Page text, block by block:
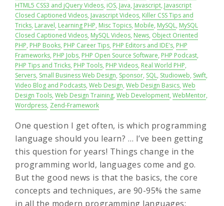
HTML5 CSS3 and jQuery Videos, iOS, Java, Javascript, Javascript
Closed Captioned Videos, Javascript Videos, Killer CSS Tips and
Tricks, Laravel, Learning PHP, Misc Topics, Mobile, MySQL, MySQL
Closed Captioned Videos, MySQL Videos, News, Object Oriented
PHP, PHP Books, PHP Career Tips, PHP Editors and IDE's, PHP
Frameworks, PHP Jobs, PHP Open Source Software, PHP Podcast,
PHP Tips and Tricks, PHP Tools, PHP Videos, Real World PHP,
Servers, Small Business Web Design, Sponsor, SQL, Studioweb, Swift,
Video Blog and Podcasts, Web Design, Web Design Basics, Web
Design Tools, Web Design Training, Web Development, WebMentor,
Wordpress, Zend-Framework
One question I get often, is which programming
language should you learn? … I’ve been getting
this question for years! Things change in the
programming world, languages come and go.
But the good news is that the basics, the core
concepts and techniques, are 90-95% the same
in all the modern programming languages: